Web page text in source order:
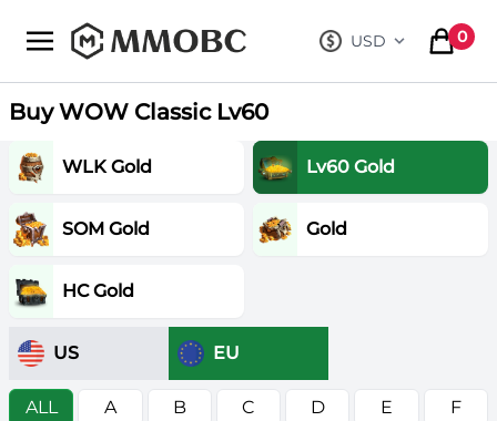
mmobc USD
, change
0
items
Buy WOW Classic Lv60
WLK Gold Lv60 Gold
SOM Gold Gold
HC Gold
US EU
ALL A B C D E
F